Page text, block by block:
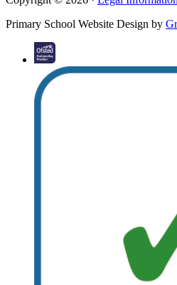
Primary School Website Design by